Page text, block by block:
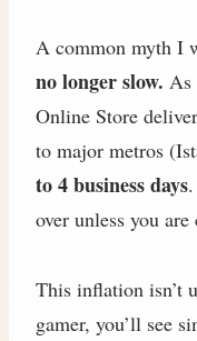
A common myth I
no longer slow. As
Online Store
to major metros
to 4 business days
over unless you
This inflation isn’t
gamer, you’ll see